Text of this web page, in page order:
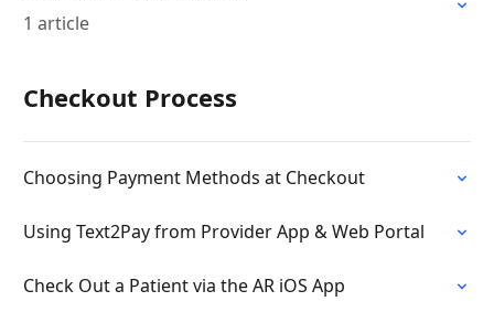
1 article
Checkout Process
Choosing Payment Methods at Checkout
Using Text2Pay from Provider App & Web Portal
Check Out a Patient via the AR iOS App